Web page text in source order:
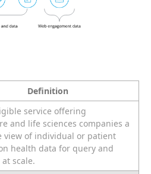
Definition
service offering
and life sciences companies a
view of individual or patient
health data for query and
scale.